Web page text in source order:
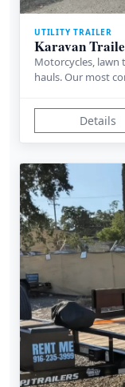
UTILITY TRAILER
Karavan
Motorcycles, lawn
hauls. Our most
Details